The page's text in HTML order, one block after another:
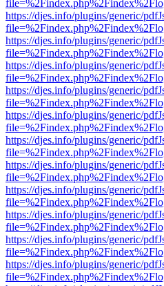
https://djes.info/plugins/generic/
https://djes.info/plugins/generic/
https://djes.info/plugins/generic/
https://djes.info/plugins/generic/
https://djes.info/plugins/generic/
https://djes.info/plugins/generic/
https://djes.info/plugins/generic/
https://djes.info/plugins/generic/
https://djes.info/plugins/generic/
https://djes.info/plugins/generic/
https://djes.info/plugins/generic/